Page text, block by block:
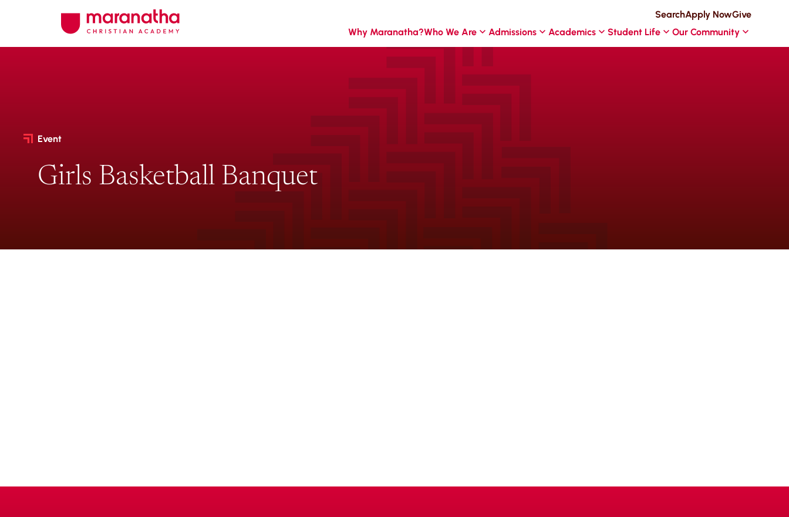
SearchApply NowGive
Why Maranatha?Who We Are Admissions Academics Student Life Our Community
Event
Girls Basketball Banquet